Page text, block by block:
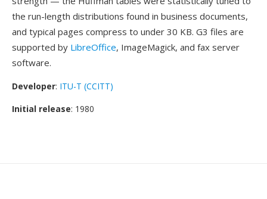
the run-length distributions found in business documents,
and typical pages compress to under 30 KB. G3 files are
supported by LibreOffice, ImageMagick, and fax server
software.
Developer: ITU-T (CCITT)
Initial release: 1980